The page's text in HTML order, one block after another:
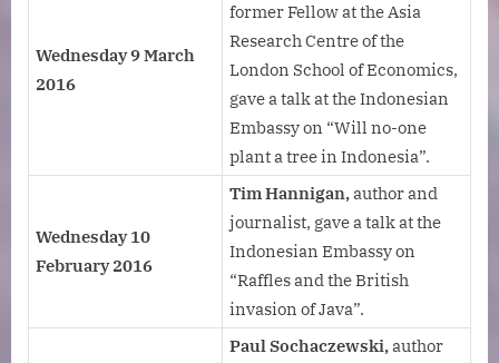
Wednesday 9 March
2016
former Fellow at the Asia
Research Centre of the
London School of Economics,
gave a talk at the Indonesian
Embassy on “Will no-one
plant a tree in Indonesia”.
Wednesday 10
February 2016
Tim Hannigan,author and
journalist, gave a talk at the
Indonesian Embassy on
“Raffles and the British
invasion of Java”.
Paul Sochaczewski,author